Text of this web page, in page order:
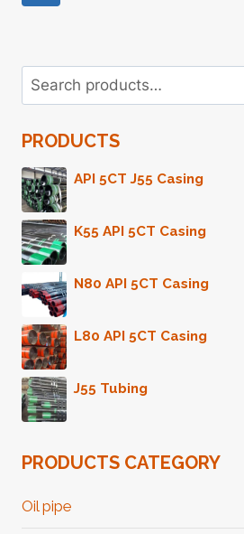
Search
for:
PRODUCTS
API 5CT J55 Casing
K55 API 5CT Casing
N80 API 5CT Casing
L80 API 5CT Casing
J55 Tubing
PRODUCTS CATEGORY
Oil pipe